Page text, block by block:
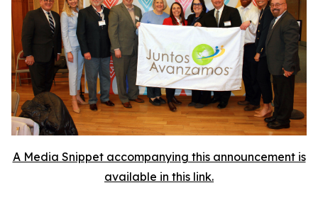
A Media Snippet accompanying this announcement is
available in this link.